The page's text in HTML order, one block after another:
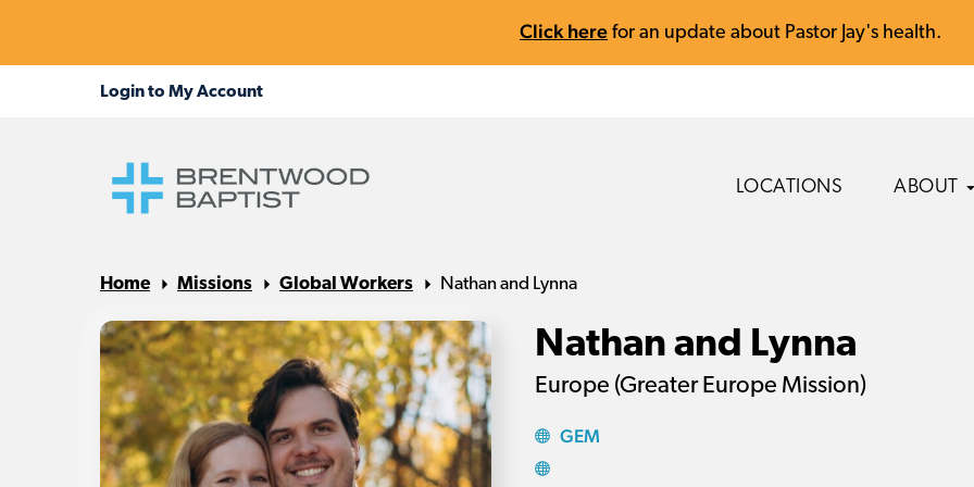
Click here for an update about Pastor Jay's health.
LOCATIONS ABOUT
Home Missions Global Workers Nathan and Lynna
Nathan and Lynna
Europe (Greater Europe Mission)
GEM